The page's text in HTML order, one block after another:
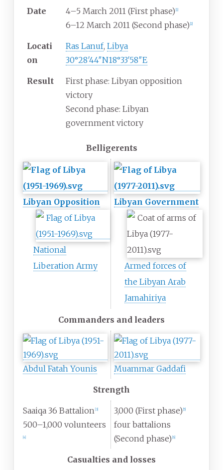
Date 4–5 March 2011 (First phase) 1]
6–12 March 2011 (Second phase) 2]
Locati
on
Ras Lanuf, Libya
30°28′44″N18°33′58″E
Result
First phase: Libyan opposition
victory
Second phase: Libyan
government victory
Belligerents
Libyan Opposition
National
Liberation Army
Libyan Government
Armed forces of
the Libyan Arab
Jamahiriya
Commanders and leaders
Abdul Fatah Younis Muammar Gaddafi
Strength
Saaiqa 36 Battalion 3]
500–1,000 volunteers
4]
3,000 (First phase) 5]
four battalions
(Second phase) 6]
Casualties and losses